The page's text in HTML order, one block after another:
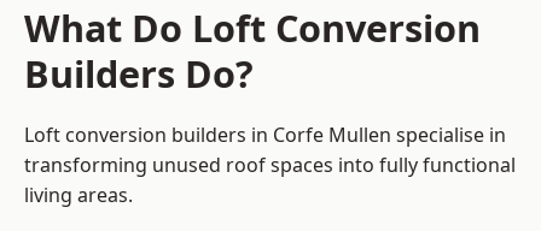
What Do Loft Conversion
Builders Do?
Loft conversion builders in Corfe Mullen specialise in
transforming unused roof spaces into fully functional
living areas.